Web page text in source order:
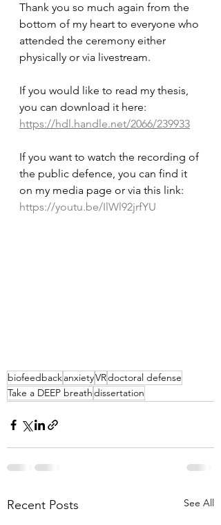
Thank you so much again from the
bottom of my heart to everyone who
attended the ceremony either
physically or via livestream.
If you would like to read my thesis,
you can download it here:
https://hdl.handle.net/2066/239933
If you want to watch the recording of
the public defence, you can find it
on my media page or via this link:
https://youtu.be/IlWl92jrfYU
biofeedbackanxietyVRdoctoral defense
Take a DEEP breathdissertation
Recent Posts See All